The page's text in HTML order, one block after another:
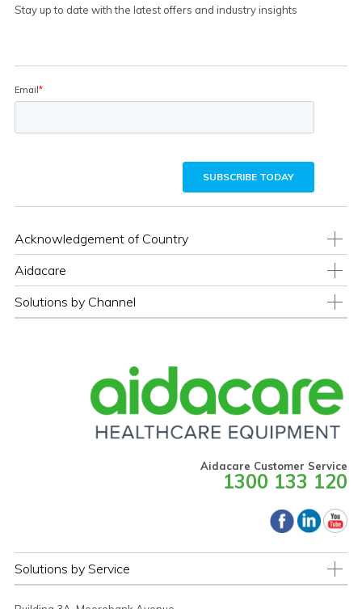
Stay up to date with the latest offers and industry insights
Acknowledgement of Country
Aidacare
Solutions by Channel
Aidacare Customer Service
1300 133 120
Solutions by Service